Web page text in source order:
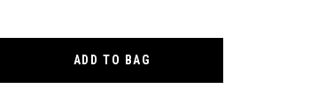
ADD TO BAG